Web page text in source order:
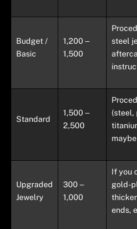
Budget /
Basic
1,200 ‒
1,500
steel
Standard
1,500 ‒
2,500
(steel,
Upgraded
Jewelry
300 ‒
1,000
If you
gold-
ends,